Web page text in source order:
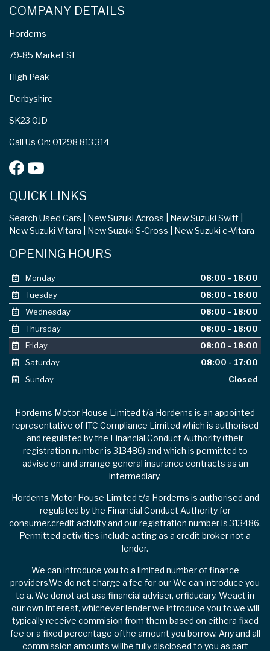
COMPANY DETAILS
Horderns
79-85 Market St
High Peak
Derbyshire
SK23 0JD
Call Us On: 01298 813 314
QUICK LINKS
Search Used Cars New Suzuki Across
New Suzuki Swift
New Suzuki Vitara
New Suzuki S-Cross New Suzuki e-Vitara
OPENING HOURS
Monday
08:00 - 18:00
Tuesday
08:00 - 18:00
Wednesday
08:00 - 18:00
Thursday
08:00 - 18:00
Friday
08:00 - 18:00
Saturday
08:00 - 17:00
Sunday
Closed
Horderns Motor House Limited t/a Horderns is an appointed
representative of ITC Compliance Limited which is authorised
and regulated by the Financial Conduct Authority (their
registration number is 313486) and which is permitted to
advise on and arrange general insurance contracts as an
intermediary.
Horderns Motor House Limited t/a Horderns is authorised and
regulated by the Financial Conduct Authority for
consumer.credit activity and our registration number is 313486.
Permitted activities include acting as a credit broker not a
lender.
We can introduce you to a limited number of finance
providers.We do not charge a fee for our We can introduce you
to a. We donot act asa financial adviser, orfidudary. Weact in
our own Interest, whichever lender we introduce you to,we will
typically receive commision from them based on eithera fixed
fee or a fixed percentage ofthe amount you borrow. Any and all
commission amounts willbe fully disclosed to you as part